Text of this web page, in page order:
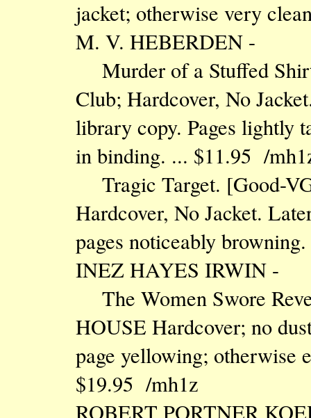
jacket; otherwise very
M. V. HEBERDEN -
Murder of a Stuffed
Club; Hardcover, No
library copy. Pages lightly
in binding. ... $11.95 /
Tragic Target. [Good-
Hardcover, No Jacket.
pages noticeably
INEZ HAYES IRWIN -
The Women Swore
HOUSE Hardcover; no
page yellowing; otherwise
$19.95 /mh1z
ROBERT PORTNER